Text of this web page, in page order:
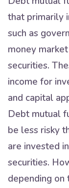
that primarily
such as
money
securities.
income for
and capital
Debt mutual
be less risky
are invested
securities.
depending